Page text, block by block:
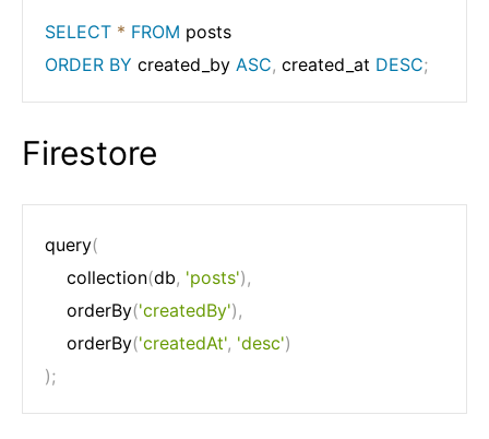
SELECT * FROM
ORDER BY created_by ASC, created_at DESC;
Firestore
query(
	collection
(db, 'posts') ,
	orderBy
('createdBy') ,
	orderBy
('createdAt', 'desc')
);